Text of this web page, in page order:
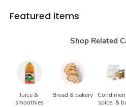
Featured items
Shop Related
Juice &
smoothies
Bread & bakery
spice, &